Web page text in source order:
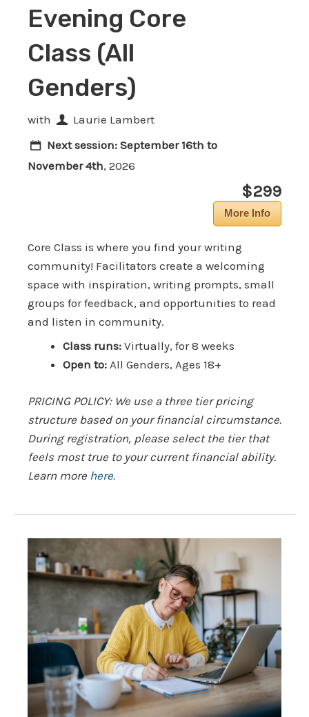
Evening Core
Class (All
Genders)
with
Laurie Lambert
Next session: September 16th to
November 4th, 2026
$299
More Info
Core Class is where you find your writing
community! Facilitators create a welcoming
space with inspiration, writing prompts, small
groups for feedback, and opportunities to read
and listen in community.
Class runs: Virtually, for 8 weeks
Open to: All Genders, Ages 18+
PRICING POLICY: We use a three tier pricing
structure based on your financial circumstance.
During registration, please select the tier that
feels most true to your current financial ability.
Learn more here.